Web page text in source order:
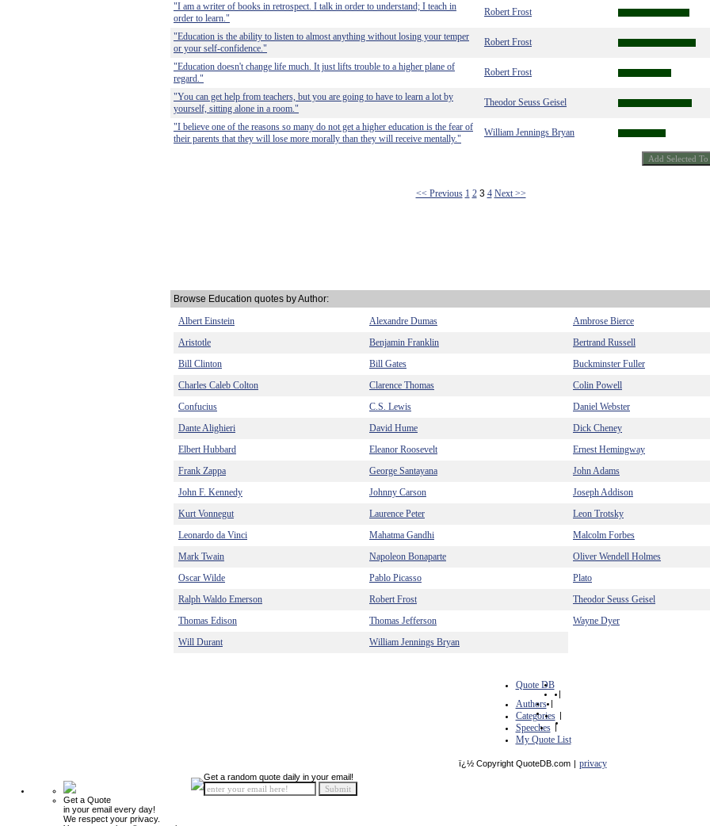
"I am a writer of books in retrospect. I talk in order to understand; I teach in
order to learn."
Robert Frost
"Education is the ability to listen to almost anything without losing your temper
or your self-confidence."
Robert Frost
"Education doesn't change life much. It just lifts trouble to a higher plane of
regard."
Robert Frost
"You can get help from teachers, but you are going to have to learn a lot by
yourself, sitting alone in a room."
Theodor Seuss Geisel
"I believe one of the reasons so many do not get a higher education is the fear of
their parents that they will lose more morally than they will receive mentally."
William Jennings Bryan
<< Previous 1 23 4 Next >>
Browse Education quotes by Author:
Albert Einstein
Alexandre Dumas
Ambrose Bierce
Aristotle
Benjamin Franklin
Bertrand Russell
Bill Clinton
Bill Gates
Buckminster Fuller
Charles Caleb Colton
Clarence Thomas
Colin Powell
Confucius
C.S. Lewis
Daniel Webster
Dante Alighieri
David Hume
Dick Cheney
Elbert Hubbard
Eleanor Roosevelt
Ernest Hemingway
Frank Zappa
George Santayana
John Adams
John F. Kennedy
Johnny Carson
Joseph Addison
Kurt Vonnegut
Laurence Peter
Leon Trotsky
Leonardo da Vinci
Mahatma Gandhi
Malcolm Forbes
Mark Twain
Napoleon Bonaparte
Oliver Wendell Holmes
Oscar Wilde
Pablo Picasso
Plato
Ralph Waldo Emerson
Robert Frost
Theodor Seuss Geisel
Thomas Edison
Thomas Jefferson
Wayne Dyer
Will Durant
William Jennings Bryan
Quote DB
|
Authors |
Categories |
Speeches |
My Quote List
ï¿½ Copyright QuoteDB.com | privacy
Get a Quote
in your email every day!
We respect your privacy.
Get a random quote daily in your email!